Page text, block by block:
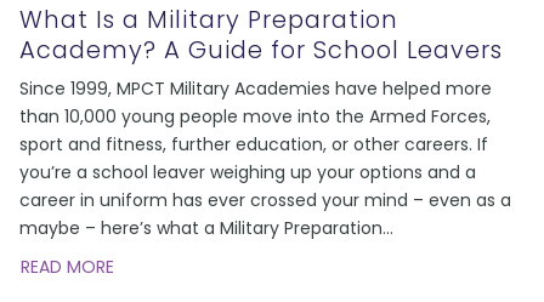
What Is a Military Preparation
Academy? A Guide for School Leavers
Since 1999, MPCT Military Academies have helped more
than 10,000 young people move into the Armed Forces,
sport and fitness, further education, or other careers. If
you’re a school leaver weighing up your options and a
career in uniform has ever crossed your mind – even as a
maybe – here’s what a Military Preparation…
READ MORE